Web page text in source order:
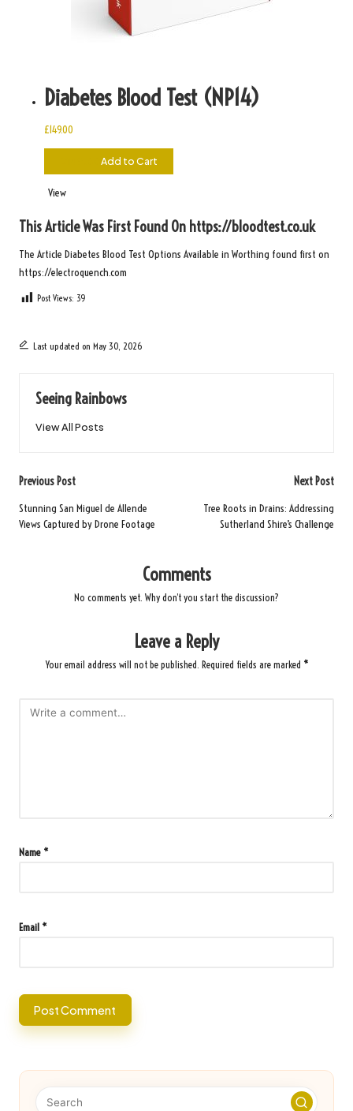
Diabetes Blood Test (NP14)
£149.00
149.00Add to Cart
View
This Article Was First Found On https://bloodtest.co.uk
The Article Diabetes Blood Test Options Available in Worthing found first on
https://electroquench.com
Post Views: 39
Last updated on May 30, 2026
Seeing Rainbows
View All Posts
Post
navigation
Previous Post
Stunning San Miguel de Allende
Views Captured by Drone Footage
Next Post
Tree Roots in Drains: Addressing
Sutherland Shire’s Challenge
Comments
No comments yet. Why don’t you start the discussion?
Leave a Reply
Your email address will not be published. Required fields are marked *
Name *
Email *